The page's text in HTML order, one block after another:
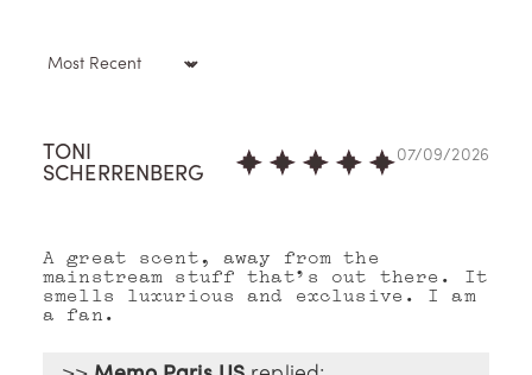
Sort by
07/09/2026
TONI
SCHERRENBERG
A great scent, away from the
mainstream stuff that's out there. It
smells luxurious and exclusive. I am
a fan.